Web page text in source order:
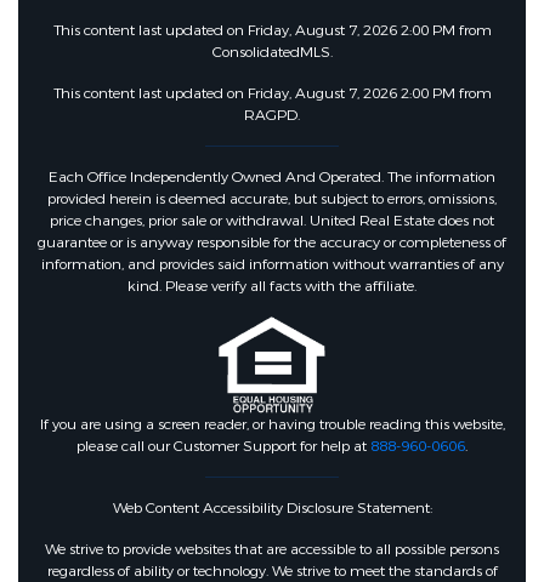
This content last updated on Friday, August 7, 2026 2:00 PM from
ConsolidatedMLS.
This content last updated on Friday, August 7, 2026 2:00 PM from
RAGPD.
Each Office Independently Owned And Operated. The information
provided herein is deemed accurate, but subject to errors, omissions,
price changes, prior sale or withdrawal. United Real Estate does not
guarantee or is anyway responsible for the accuracy or completeness of
information, and provides said information without warranties of any
kind. Please verify all facts with the affiliate.
If you are using a screen reader, or having trouble reading this website,
please call our Customer Support for help at 888-960-0606.
Web Content Accessibility Disclosure Statement:
We strive to provide websites that are accessible to all possible persons
regardless of ability or technology. We strive to meet the standards of